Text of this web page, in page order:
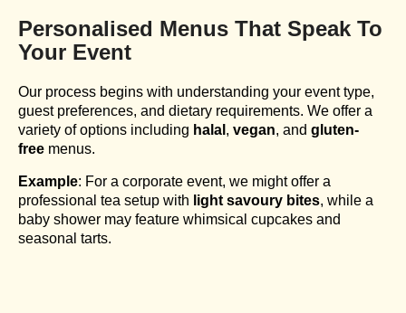
Personalised Menus That Speak To
Your Event
Our process begins with understanding your event type,
guest preferences, and dietary requirements. We offer a
variety of options including halal , vegan, and gluten-
free menus.
Example: For a corporate event, we might offer a
professional tea setup with light savoury bites, while a
baby shower may feature whimsical cupcakes and
seasonal tarts.